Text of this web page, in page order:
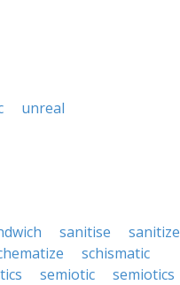
unreal
sanitise
sanitize
schismatic
semiotic semiotics